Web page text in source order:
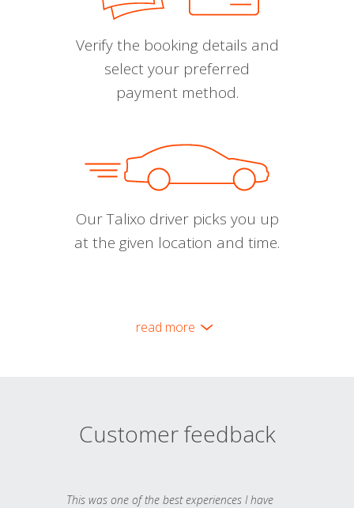
Verify the booking details and
select your preferred
payment method.
Our Talixo driver picks you up
at the given location and time.
read more
Customer feedback
This was one of the best experiences I have